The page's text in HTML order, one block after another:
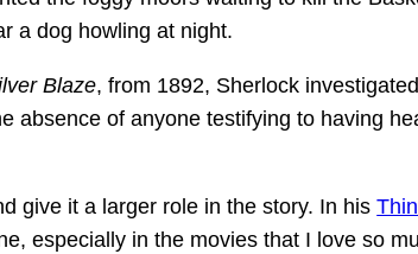
a dog howling at night.
Blaze, from 1892, Sherlock
absence of anyone testifying to having
give it a larger role in the story. In his
especially in the movies that I love so